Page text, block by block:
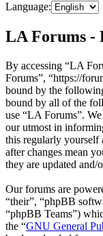
Language:
LA Forums -
By accessing “LA
Forums”, “https://
bound by the
bound by all of the
use “LA Forums”.
our utmost in
this regularly yourself
after changes mean
they are updated and/
Our forums are
“their”, “phpBB
“phpBB Teams”)
the “GNU General